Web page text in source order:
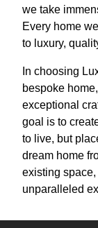
we take
Every home
to luxury,
In choosing
bespoke
exceptional
goal is to
to live, but
dream home
existing
unparalleled